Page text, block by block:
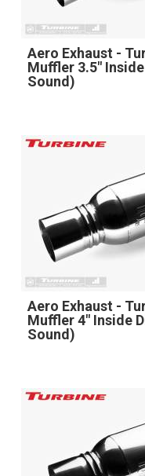
Aero Exhaust -
Muffler 3.5"
Sound)
Aero Exhaust -
Muffler 4" Inside
Sound)